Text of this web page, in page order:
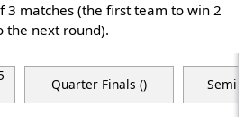
3 matches (the first team to win 2
the next round).
Quarter Finals () Semi